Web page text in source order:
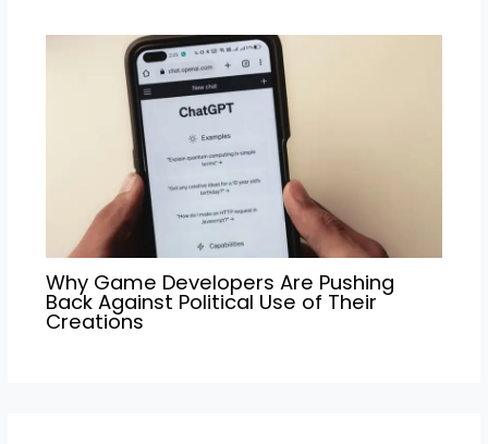
Why Game Developers Are Pushing
Back Against Political Use of Their
Creations